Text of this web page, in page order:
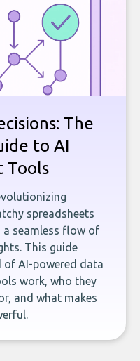
The
to AI
Tools
spreadsheets
seamless flow of
This guide
of AI-powered data
work, who they
and what makes